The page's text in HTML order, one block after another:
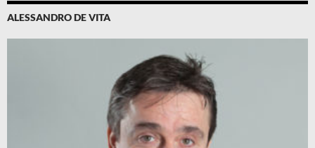
ALESSANDRO DE VITA